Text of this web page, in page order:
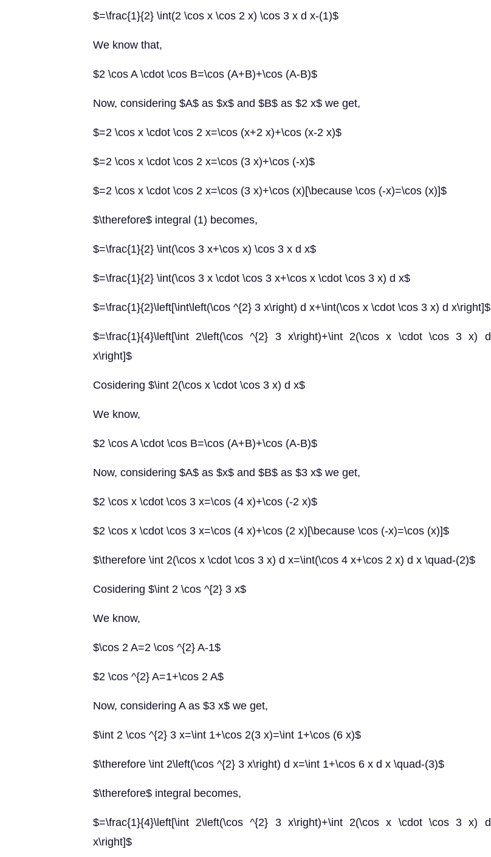
$=\frac{1}{2} \int(2 \cos x \cos 2 x) \cos 3 x d x-(1)$
We know that,
$2 \cos A \cdot \cos B=\cos (A+B)+\cos (A-B)$
Now, considering $A$ as $x$ and $B$ as $2 x$ we get,
$=2 \cos x \cdot \cos 2 x=\cos (x+2 x)+\cos (x-2 x)$
$=2 \cos x \cdot \cos 2 x=\cos (3 x)+\cos (-x)$
$=2 \cos x \cdot \cos 2 x=\cos (3 x)+\cos (x)[\because \cos (-x)=\cos (x)]$
$\therefore$ integral (1) becomes,
$=\frac{1}{2} \int(\cos 3 x+\cos x) \cos 3 x d x$
$=\frac{1}{2} \int(\cos 3 x \cdot \cos 3 x+\cos x \cdot \cos 3 x) d x$
$=\frac{1}{2}\left[\int\left(\cos ^{2} 3 x\right) d x+\int(\cos x \cdot \cos 3 x) d x\right]$
$=\frac{1}{4}\left[\int 2\left(\cos ^{2} 3 x\right)+\int 2(\cos x \cdot \cos 3 x) d
x\right]$
Cosidering $\int 2(\cos x \cdot \cos 3 x) d x$
We know,
$2 \cos A \cdot \cos B=\cos (A+B)+\cos (A-B)$
Now, considering $A$ as $x$ and $B$ as $3 x$ we get,
$2 \cos x \cdot \cos 3 x=\cos (4 x)+\cos (-2 x)$
$2 \cos x \cdot \cos 3 x=\cos (4 x)+\cos (2 x)[\because \cos (-x)=\cos (x)]$
$\therefore \int 2(\cos x \cdot \cos 3 x) d x=\int(\cos 4 x+\cos 2 x) d x \quad-(2)$
Cosidering $\int 2 \cos ^{2} 3 x$
We know,
$\cos 2 A=2 \cos ^{2} A-1$
$2 \cos ^{2} A=1+\cos 2 A$
Now, considering A as $3 x$ we get,
$\int 2 \cos ^{2} 3 x=\int 1+\cos 2(3 x)=\int 1+\cos (6 x)$
$\therefore \int 2\left(\cos ^{2} 3 x\right) d x=\int 1+\cos 6 x d x \quad-(3)$
$\therefore$ integral becomes,
$=\frac{1}{4}\left[\int 2\left(\cos ^{2} 3 x\right)+\int 2(\cos x \cdot \cos 3 x) d
x\right]$